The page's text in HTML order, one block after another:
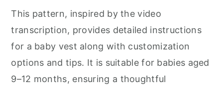
This pattern, inspired by the video
transcription, provides detailed instructions
for a baby vest along with customization
options and tips. It is suitable for babies aged
9–12 months, ensuring a thoughtful